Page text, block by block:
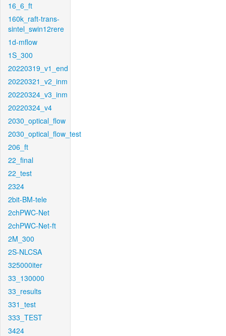
16_6_ft
160k_raft-trans-
sintel_swin12rere
1d-mflow
1S_300
20220319_v1_end
20220321_v2_inm
20220324_v3_inm
20220324_v4
2030_optical_flow
2030_optical_flow_test
206_ft
22_final
22_test
2324
2bit-BM-tele
2chPWC-Net
2chPWC-Net-ft
2M_300
2S-NLCSA
325000iter
33_130000
33_results
331_test
333_TEST
3424